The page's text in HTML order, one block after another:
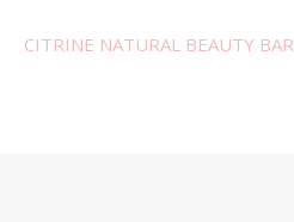
CITRINE NATURAL BEAUTY BAR